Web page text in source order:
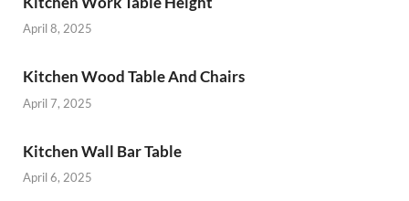
April 8, 2025
Kitchen Wood Table And Chairs
April 7, 2025
Kitchen Wall Bar Table
April 6, 2025